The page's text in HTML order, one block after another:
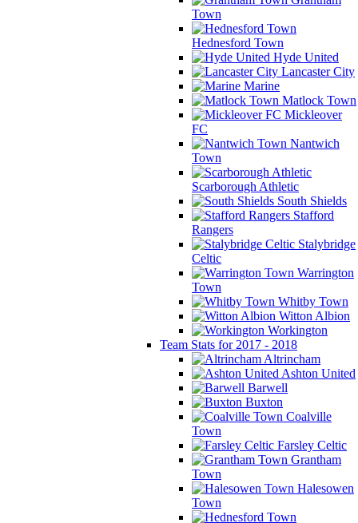
Town
Hednesford Town
Hyde United
Lancaster City
Marine
Matlock Town
Mickleover
FC
Nantwich
Town
Scarborough Athletic
South Shields
Stafford
Rangers
Stalybridge
Celtic
Warrington
Town
Whitby Town
Witton Albion
Workington
Team Stats for 2017 - 2018
Altrincham
Ashton United
Barwell
Buxton
Coalville
Town
Farsley Celtic
Grantham
Town
Halesowen
Town